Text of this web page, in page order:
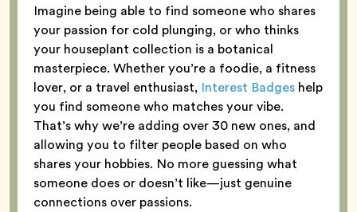
Imagine being able to find someone who shares
your passion for cold plunging, or who thinks
your houseplant collection is a botanical
masterpiece. Whether you’re a foodie, a fitness
lover, or a travel enthusiast, Interest Badges help
you find someone who matches your vibe.
That’s why we’re adding over 30 new ones, and
allowing you to filter people based on who
shares your hobbies. No more guessing what
someone does or doesn’t like—just genuine
connections over passions.